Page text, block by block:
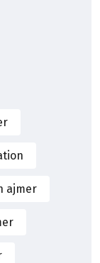
ajmer